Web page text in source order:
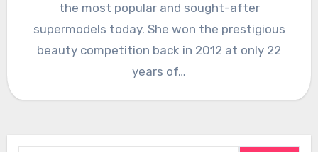
the most popular and sought-after
supermodels today. She won the prestigious
beauty competition back in 2012 at only 22
years of…